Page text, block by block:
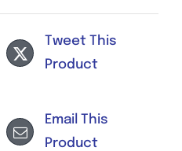
Tweet This
Product
Email This
Product